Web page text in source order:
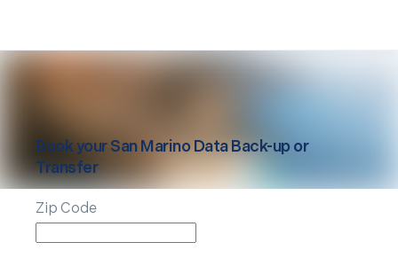
Book yourSan Marino Data Back-up or
Transfer
Zip Code